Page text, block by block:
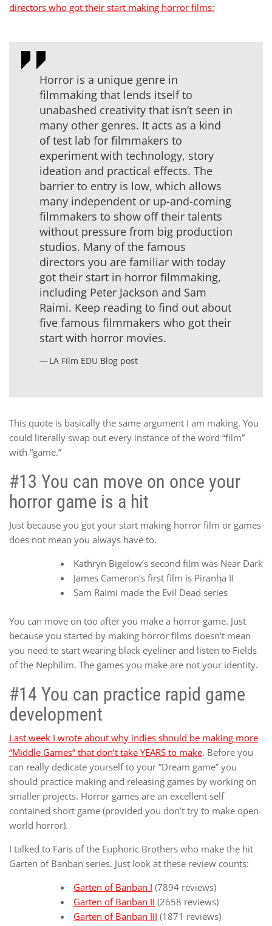
directors who got their start making horror films:
Horror is a unique genre in
filmmaking that lends itself to
unabashed creativity that isn’t seen in
many other genres. It acts as a kind
of test lab for filmmakers to
experiment with technology, story
ideation and practical effects. The
barrier to entry is low, which allows
many independent or up-and-coming
filmmakers to show off their talents
without pressure from big production
studios. Many of the famous
directors you are familiar with today
got their start in horror filmmaking,
including Peter Jackson and Sam
Raimi. Keep reading to find out about
five famous filmmakers who got their
start with horror movies.
LA Film EDU Blog post
This quote is basically the same argument I am making. You
could literally swap out every instance of the word “film”
with “game.”
#13 You can move on once your
horror game is a hit
Just because you got your start making horror film or games
does not mean you always have to.
Kathryn Bigelow’s second film was Near Dark
James Cameron’s first film is Piranha II
Sam Raimi made the Evil Dead series
You can move on too after you make a horror game. Just
because you started by making horror films doesn’t mean
you need to start wearing black eyeliner and listen to Fields
of the Nephilim. The games you make are not your identity.
#14 You can practice rapid game
development
Last week I wrote about why indies should be making more
“Middle Games” that don’t take YEARS to make. Before you
can really dedicate yourself to your “Dream game” you
should practice making and releasing games by working on
smaller projects. Horror games are an excellent self
contained short game (provided you don’t try to make open-
world horror).
I talked to Faris of the Euphoric Brothers who make the hit
Garten of Banban series. Just look at these review counts:
Garten of Banban I (7894 reviews)
Garten of Banban II (2658 reviews)
Garten of Banban III (1871 reviews)